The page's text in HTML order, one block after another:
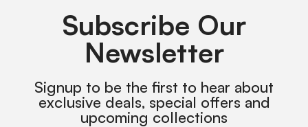
Subscribe Our
Newsletter
Signup to be the first to hear about
exclusive deals, special offers and
upcoming collections